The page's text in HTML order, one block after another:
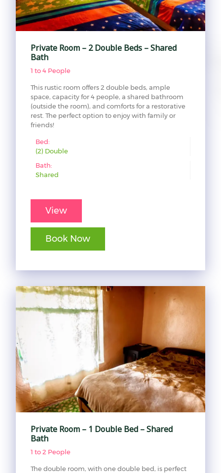
Private Room – 2 Double Beds – Shared
Bath
1 to 4 People
This rustic room offers 2 double beds, ample
space, capacity for 4 people, a shared bathroom
(outside the room), and comforts for a restorative
rest. The perfect option to enjoy with family or
friends!
Bed:
(2) Double
Bath:
Shared
View
Book Now
Private Room – 1 Double Bed – Shared
Bath
1 to 2 People
The double room, with one double bed, is perfect